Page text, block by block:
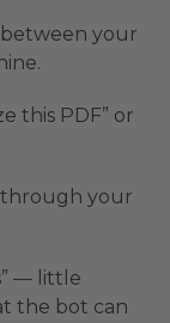
between your
this PDF” or
your
— little
the bot can